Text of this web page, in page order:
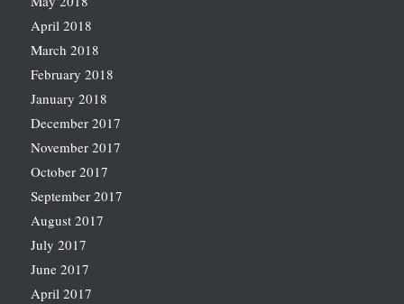
April 2018
March 2018
February 2018
January 2018
December 2017
November 2017
October 2017
September 2017
August 2017
July 2017
June 2017
April 2017